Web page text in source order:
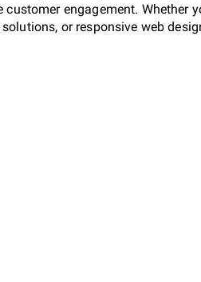
engagement. Whether
or responsive web